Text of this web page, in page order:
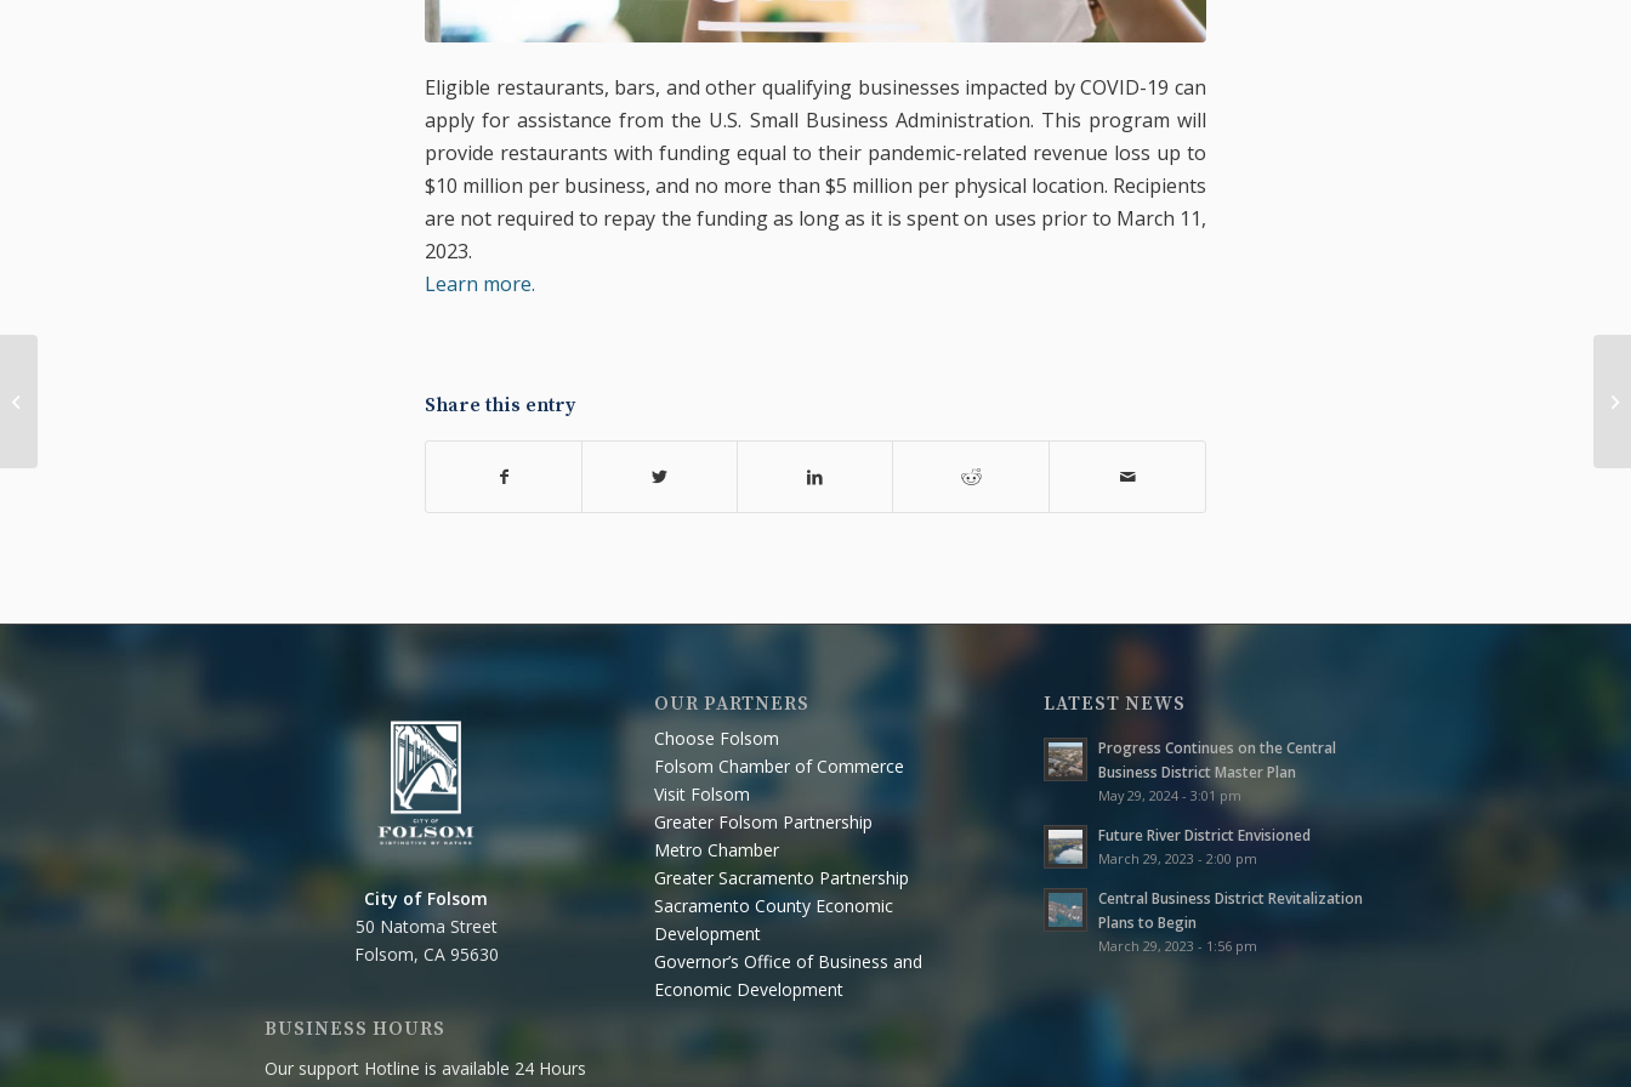
Eligible restaurants, bars, and other qualifying businesses impacted by COVID-19 can
apply for assistance from the U.S. Small Business Administration. This program will
provide restaurants with funding equal to their pandemic-related revenue loss up to
$10 million per business, and no more than $5 million per physical location. Recipients
are not required to repay the funding as long as it is spent on uses prior to March 11,
2023.
Learn more.
Share this entry
City of Folsom
50 Natoma Street
Folsom, CA 95630
BUSINESS HOURS
Our support Hotline is available 24 Hours
OUR PARTNERS
Choose Folsom
Folsom Chamber of Commerce
Visit Folsom
Greater Folsom Partnership
Metro Chamber
Greater Sacramento Partnership
Sacramento County Economic
Development
Governor’s Office of Business and
Economic Development
LATEST NEWS
Progress Continues on the Central
Business District Master Plan
May 29, 2024 - 3:01 pm
Future River District Envisioned
March 29, 2023 - 2:00 pm
Central Business District Revitalization
Plans to Begin
March 29, 2023 - 1:56 pm